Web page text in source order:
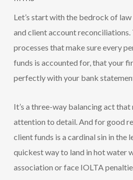
Let’s start with the bedrock of
and client account reconciliations.
processes that make sure every
funds is accounted for, that your
perfectly with your bank
It’s a three-way balancing act
attention to detail. And for good
client funds is a cardinal sin in the
quickest way to land in hot water
association or face IOLTA